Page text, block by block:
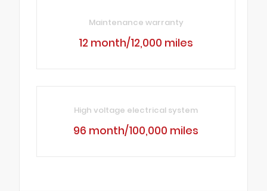
Maintenance warranty
12 month/12,000 miles
High voltage electrical system
96 month/100,000 miles